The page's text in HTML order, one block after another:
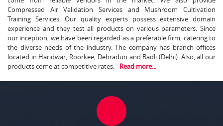
Compressed Air Validation Services and Mushroom Cultivation
Training Services. Our quality experts possess extensive domain
experience and they test all products on various parameters. Since
our inception, we have been regarded as a preferable firm, catering to
the diverse needs of the industry. The company has branch offices
located in Haridwar, Roorkee, Dehradun and Badli (Delhi). Also, all our
products come at competitive rates.
Read more...